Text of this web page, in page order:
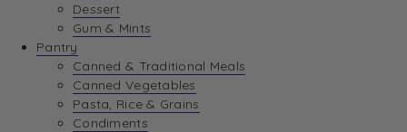
Dessert
Gum & Mints
Pantry
Canned & Traditional Meals
Canned Vegetables
Pasta, Rice & Grains
Condiments